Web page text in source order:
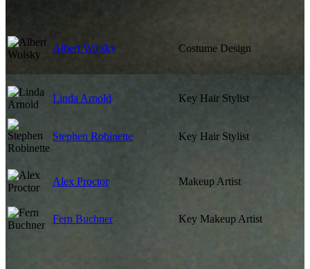
Albert Wolsky Costume Design
Linda Arnold Key Hair Stylist
Stephen Robinette Key Hair Stylist
Alex Proctor Makeup Artist
Fern Buchner Key Makeup Artist